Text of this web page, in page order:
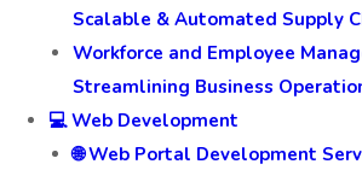
Scalable & Automated Supply
Workforce and Employee
Streamlining Business
💻 Web Development
🌐 Web Portal Development